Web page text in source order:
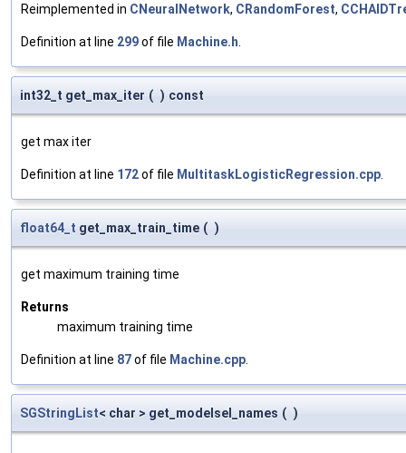
Reimplemented in CNeuralNetwork, CRandomForest,
Definition at line 299of file Machine.h
int32_t get_max_iter ( ) const
get max iter
Definition at line 172of file MultitaskLogisticRegression.cpp
float64_t get_max_train_time ( )
get maximum training time
Returns
maximum training time
Definition at line 87of file Machine.cpp
SGStringList< char > get_modelsel_names ( )